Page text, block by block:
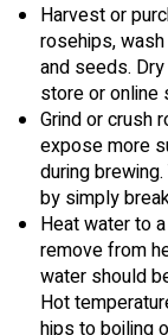
Harvest or
rosehips,
and seeds.
store or online
Grind or crush
expose more
during
by simply
Heat water to
remove from
water should
Hot